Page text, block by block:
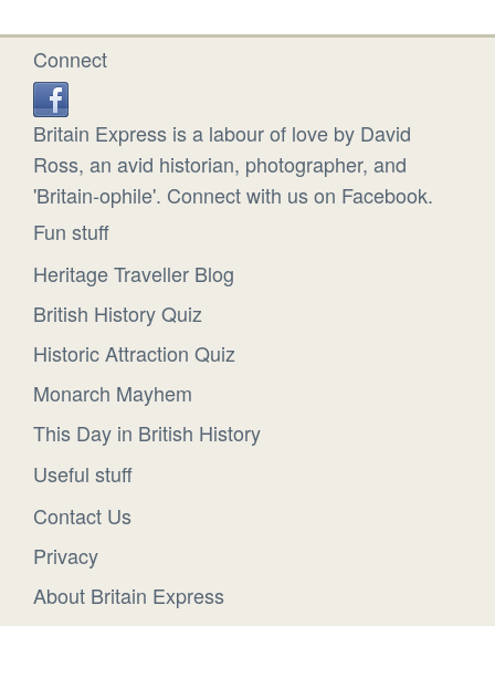
Connect
Britain Express is a labour of love by David
Ross, an avid historian, photographer, and
'Britain-ophile'. Connect with us on Facebook.
Fun stuff
Heritage Traveller Blog
British History Quiz
Historic Attraction Quiz
Monarch Mayhem
This Day in British History
Useful stuff
Contact Us
Privacy
About Britain Express